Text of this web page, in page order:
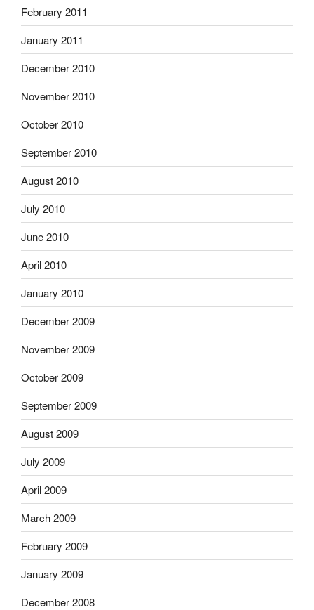
February 2011
January 2011
December 2010
November 2010
October 2010
September 2010
August 2010
July 2010
June 2010
April 2010
January 2010
December 2009
November 2009
October 2009
September 2009
August 2009
July 2009
April 2009
March 2009
February 2009
January 2009
December 2008